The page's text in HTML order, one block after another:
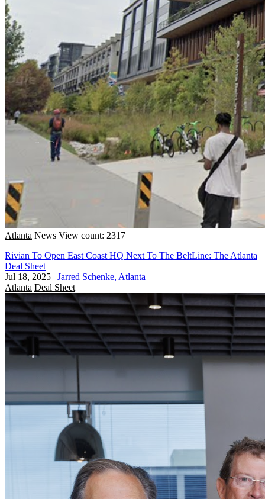
Atlanta News View count: 2317
Rivian To Open East Coast HQ Next To The BeltLine: The Atlanta
Deal Sheet
Jul 18, 2025 | Jarred Schenke, Atlanta
Atlanta Deal Sheet